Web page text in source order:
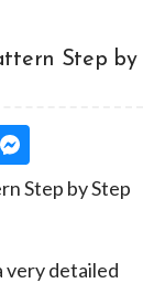
Step by
very detailed